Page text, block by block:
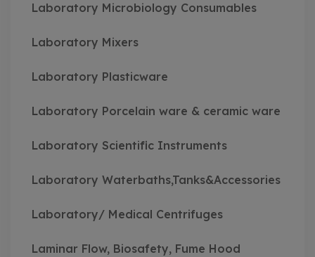
Laboratory Microbiology Consumables
Laboratory Mixers
Laboratory Plasticware
Laboratory Porcelain ware & ceramic ware
Laboratory Scientific Instruments
Laboratory Waterbaths,Tanks&Accessories
Laboratory/ Medical Centrifuges
Laminar Flow, Biosafety, Fume Hood